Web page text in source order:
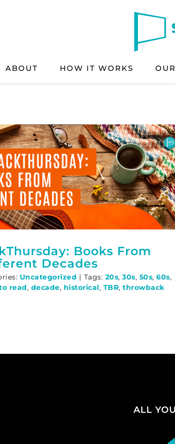
ABOUT HOW IT WORKS
Books From
Decades
Uncategorized | Tags: 20s,30s, 50s,60s,
read, decade, historical, TBR, throwback
ALL